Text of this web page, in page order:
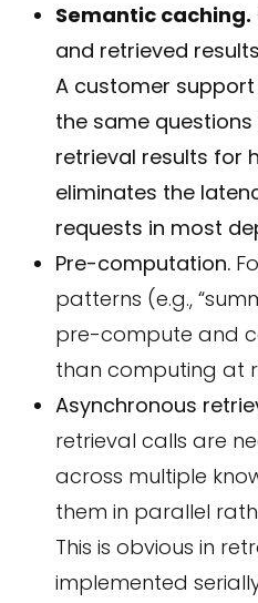
Semantic caching.
and retrieved
A customer support
the same
retrieval results for
eliminates the
requests in most
Pre-computation.
patterns (e.g.,
pre-compute and
than computing at
Asynchronous
retrieval calls are
across multiple
them in parallel
This is obvious in
implemented